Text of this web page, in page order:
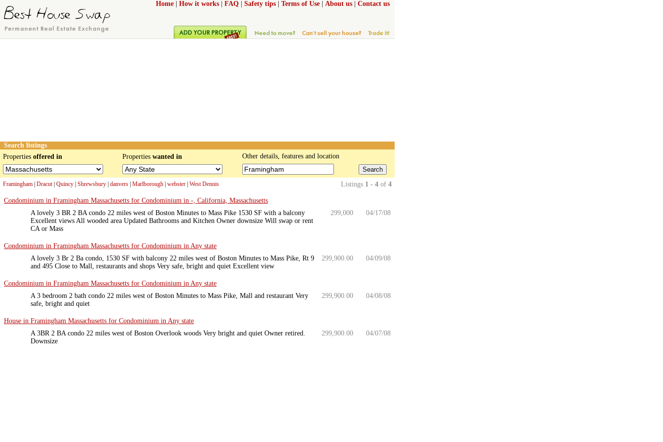
Home How it works FAQ Safety tips Terms of Use About us Contact us
Search listings
Properties offered in Properties wanted in
Other details, features and location
Search
Framingham Dracut| Quincy Shrewsbury danvers Marlborough webster West Dennis Listings 1 - 4 of 4
Condominium in Framingham Massachusetts for Condominium in -, California, Massachusetts
A lovely 3 BR 2 BA condo 22 miles west of Boston Minutes to Mass Pike 1530 SF with a balcony
Excellent views All wooded area Updated Bathrooms and Kitchen Owner downsize Will swap or rent
CA or Mass
299,000 04/17/08
Condominium in Framingham Massachusetts for Condominium in Any state
A lovely 3 Br 2 Ba condo, 1530 SF with balcony 22 miles west of Boston Minutes to Mass Pike, Rt 9
and 495 Close to Mall, restaurants and shops Very safe, bright and quiet Excellent view
299,900.00 04/09/08
Condominium in Framingham Massachusetts for Condominium in Any state
A 3 bedroom 2 bath condo 22 miles west of Boston Minutes to Mass Pike, Mall and restaurant Very
safe, bright and quiet
299,900.00 04/08/08
House in Framingham Massachusetts for Condominium in Any state
A 3BR 2 BA condo 22 miles west of Boston Overlook woods Very bright and quiet Owner retired.
Downsize
299,900.00 04/07/08